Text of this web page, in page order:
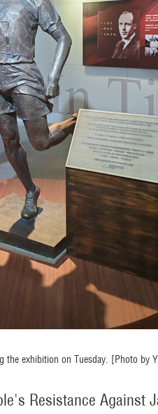
exhibition on Tuesday. [Photo by
Resistance Against